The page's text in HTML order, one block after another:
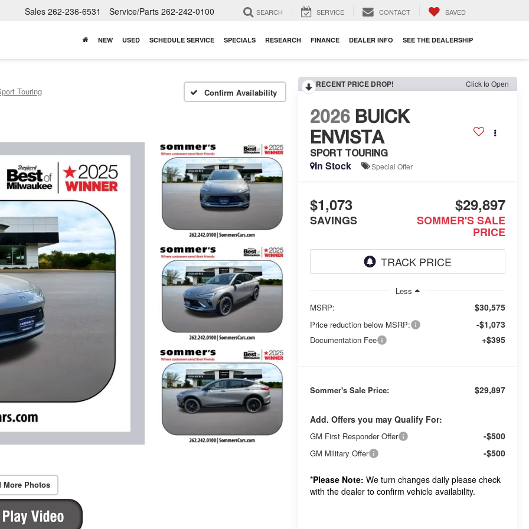
Sales 262-236-6531 Service/Parts 262-242-0100 SEARCH SERVICE CONTACT SAVED
NEW USED SCHEDULE SERVICE SPECIALS RESEARCH FINANCE DEALER INFO SEE THE DEALERSHIP
Touring Confirm Availability
More Photos
RECENT PRICE DROP! Click to Open
2026 BUICK
ENVISTA
SPORT TOURING
In Stock Special Offer
$1,073
SAVINGS
$29,897
SOMMER'S SALE
PRICE
Less
MSRP:
$30,575
Price reduction below MSRP: -$1,073
Documentation Fee +$395
Sommer's Sale Price: $29,897
Add. Offers you may Qualify For:
GM First Responder Offer -$500
GM Military Offer -$500
*Please Note: We turn changes daily please check
with the dealer to confirm vehicle availability.